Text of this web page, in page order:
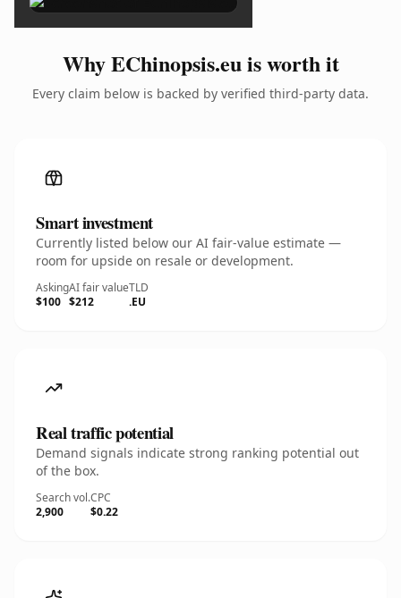
Why EChinopsis.eu is worth it
Every claim below is backed by verified third-party data.
Smart investment
Currently listed below our AI fair-value estimate —
room for upside on resale or development.
Asking
$100
AI fair value
$212
TLD
.EU
Real traffic potential
Demand signals indicate strong ranking potential out
of the box.
Search vol.
2,900
CPC
$0.22